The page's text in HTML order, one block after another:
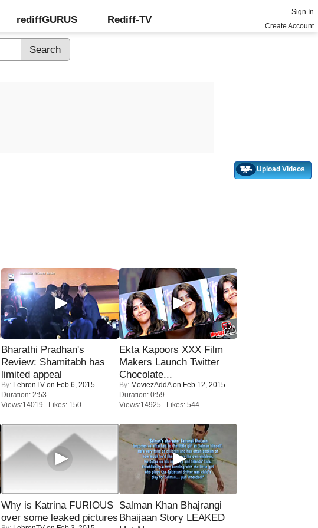
rediffGURUS Rediff-TV
Sign In
Create Account
Upload Videos
Bharathi Pradhan's
Review: Shamitabh has
limited appeal
By: LehrenTV on Feb 6, 2015
Duration: 2:53
Views:14019 Likes: 150
Ekta Kapoors XXX Film
Makers Launch Twitter
Chocolate...
By: MoviezAddAon Feb 12, 2015
Duration: 0:59
Views:14925 Likes: 544
Why is Katrina FURIOUS
over some leaked pictures
Salman Khan Bhajrangi
Bhaijaan Story LEAKED